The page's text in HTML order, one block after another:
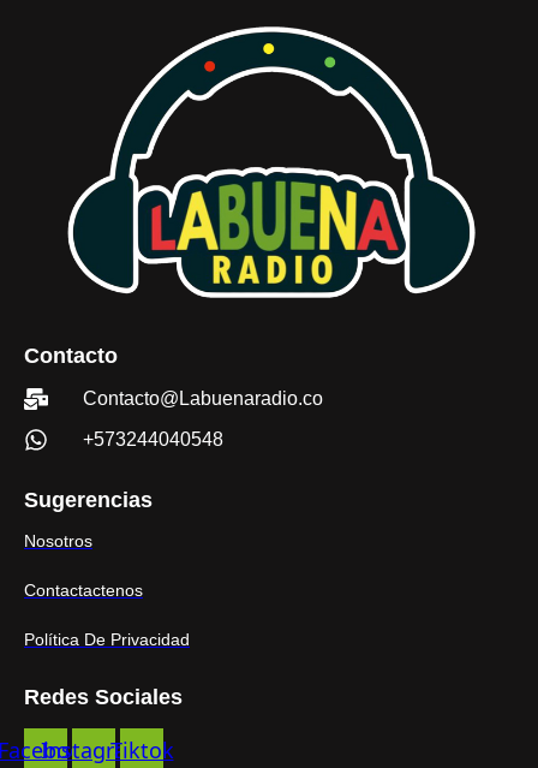
Contacto
Contacto@Labuenaradio.co
+573244040548
Sugerencias
Nosotros
Contactactenos
Política De Privacidad
Redes Sociales
Instagram
Tiktok